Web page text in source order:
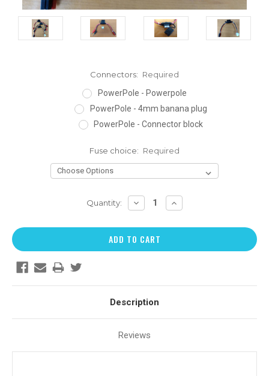
Connectors: Required
PowerPole - Powerpole
PowerPole - 4mm banana plug
PowerPole - Connector block
Fuse choice: Required
Quantity: DECREASE
QUANTITY:
INCREASE
QUANTITY:
Description
Reviews